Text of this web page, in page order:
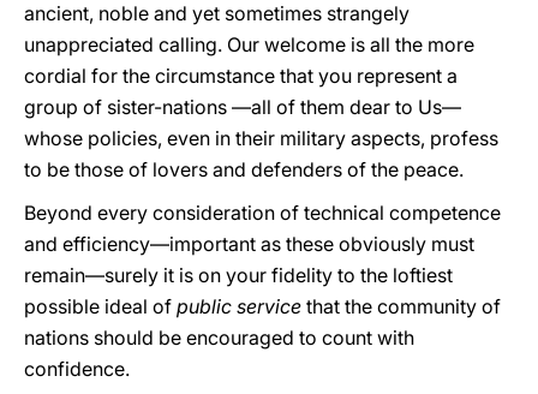
ancient, noble and yet sometimes strangely
unappreciated calling. Our welcome is all the more
cordial for the circumstance that you represent a
group of sister-nations —all of them dear to Us—
whose policies, even in their military aspects, profess
to be those of lovers and defenders of the peace.
Beyond every consideration of technical competence
and efficiency—important as these obviously must
remain—surely it is on your fidelity to the loftiest
possible ideal of public service that the community of
nations should be encouraged to count with
confidence.